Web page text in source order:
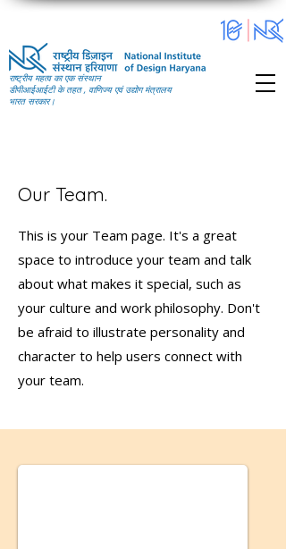
राष्ट्रीय महत्व का एक संस्थान
डीपीआईआईटी के तहत , वाणिज्य एवं उद्योग मंत्रालय
भारत सरकार।
Our Team.
This is your Team page. It's a great
space to introduce your team and talk
about what makes it special, such as
your culture and work philosophy. Don't
be afraid to illustrate personality and
character to help users connect with
your team.